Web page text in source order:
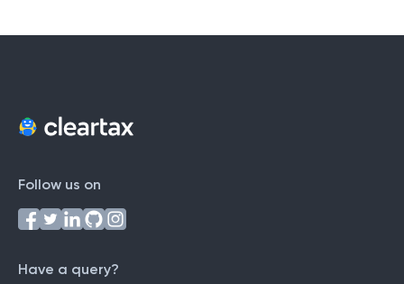
Follow us on
Have a query?